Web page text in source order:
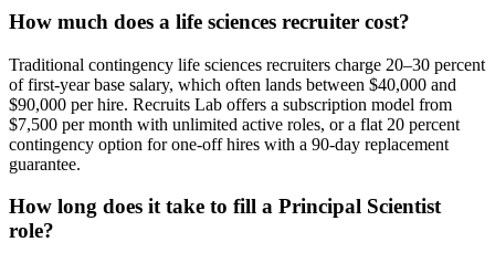
How much does a life sciences recruiter cost?
Traditional contingency life sciences recruiters charge 20–30 percent
of first-year base salary, which often lands between $40,000 and
$90,000 per hire. Recruits Lab offers a subscription model from
$7,500 per month with unlimited active roles, or a flat 20 percent
contingency option for one-off hires with a 90-day replacement
guarantee.
How long does it take to fill a Principal Scientist
role?